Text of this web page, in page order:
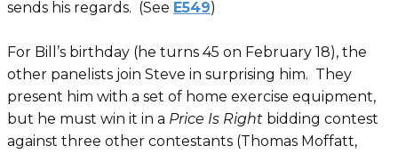
sends his regards. (See E549)
For Bill’s birthday (he turns 45 on February 18), the
other panelists join Steve in surprising him. They
present him with a set of home exercise equipment,
but he must win it in a Price Is Right bidding contest
against three other contestants (Thomas Moffatt,